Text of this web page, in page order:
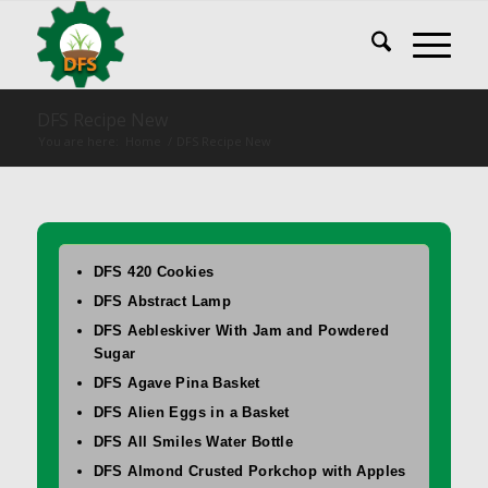
DFS 420 Cookies
DFS Abstract Lamp
DFS Aebleskiver With Jam and Powdered
Sugar
DFS Agave Pina Basket
DFS Alien Eggs in a Basket
DFS All Smiles Water Bottle
DFS Almond Crusted Porkchop with Apples